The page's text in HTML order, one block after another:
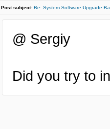
Post subject: Re: System Software Upgrade
@ Sergiy
Did you try to